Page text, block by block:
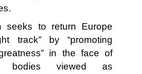
seeks to return Europe
track” by “promoting
in the face of
bodies viewed as